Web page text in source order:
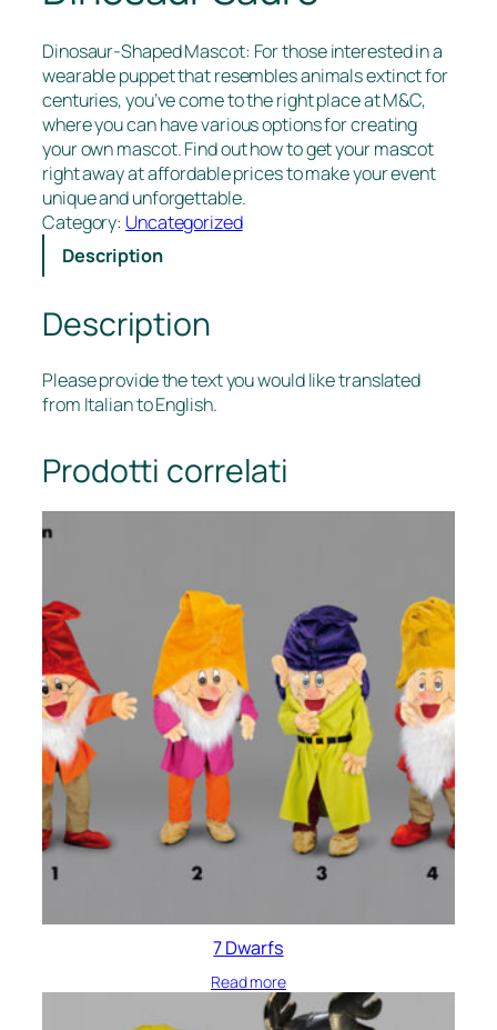
Dinosaur-Shaped Mascot: For those interested in a
wearable puppet that resembles animals extinct for
centuries, you’ve come to the right place at M&C,
where you can have various options for creating
your own mascot. Find out how to get your mascot
right away at affordable prices to make your event
unique and unforgettable.
Category: Uncategorized
Description
Description
Please provide the text you would like translated
from Italian to English.
Prodotti correlati
7 Dwarfs
Read more